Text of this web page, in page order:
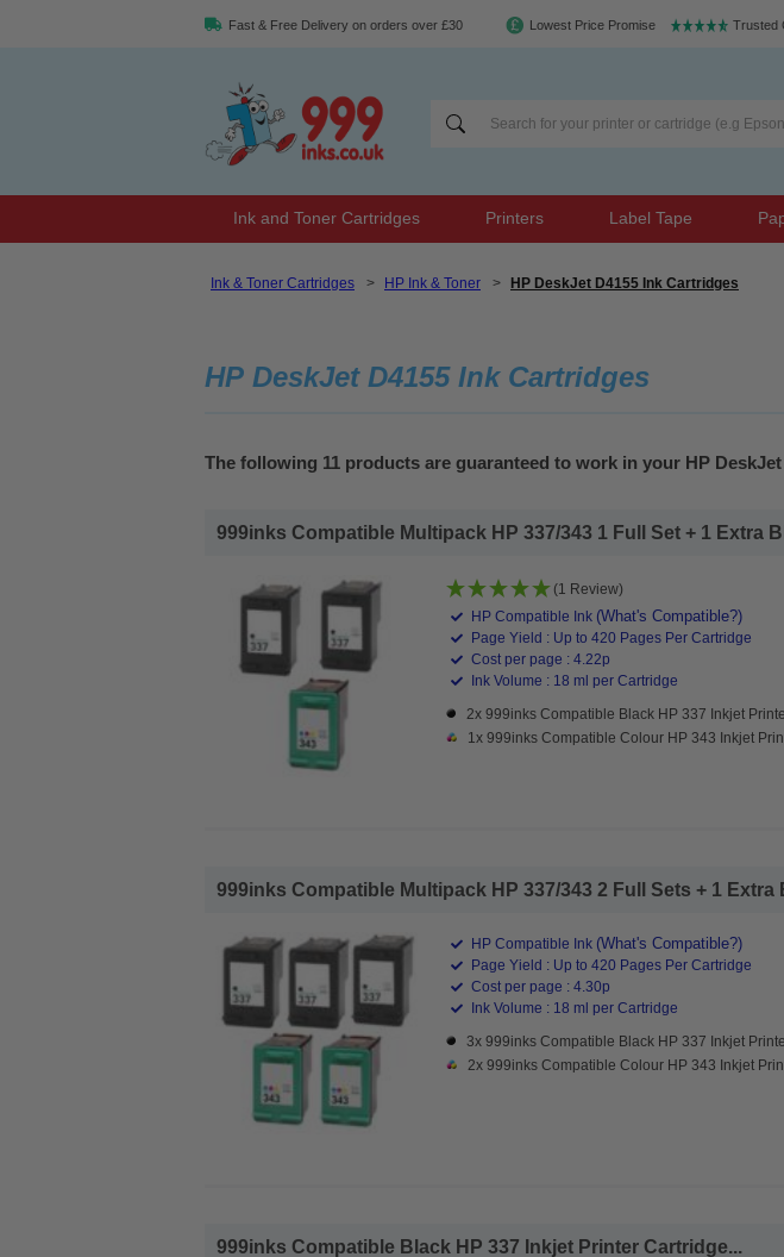
Fast & Free Delivery on orders over £30 Lowest Price Promise Trusted
Ink and Toner Cartridges Printers Label Tape
Ink & Toner Cartridges > HP Ink & Toner > HP DeskJet D4155 Ink Cartridges
HP DeskJet D4155 Ink Cartridges
The following 11 products are guaranteed to work in your HP DeskJet
999inks Compatible Multipack HP 337/343 1 Full Set + 1 Extra
(1 Review)
HP Compatible Ink (What's Compatible?)
Page Yield : Up to 420 Pages Per Cartridge
Cost per page : 4.22p
Ink Volume : 18 ml per Cartridge
2x 999inks Compatible Black HP 337 Inkjet
1x 999inks Compatible Colour HP 343 Inkjet
999inks Compatible Multipack HP 337/343 2 Full Sets + 1
HP Compatible Ink (What's Compatible?)
Page Yield : Up to 420 Pages Per Cartridge
Cost per page : 4.30p
Ink Volume : 18 ml per Cartridge
3x 999inks Compatible Black HP 337 Inkjet
2x 999inks Compatible Colour HP 343 Inkjet
999inks Compatible Black HP 337 Inkjet Printer Cartridge...